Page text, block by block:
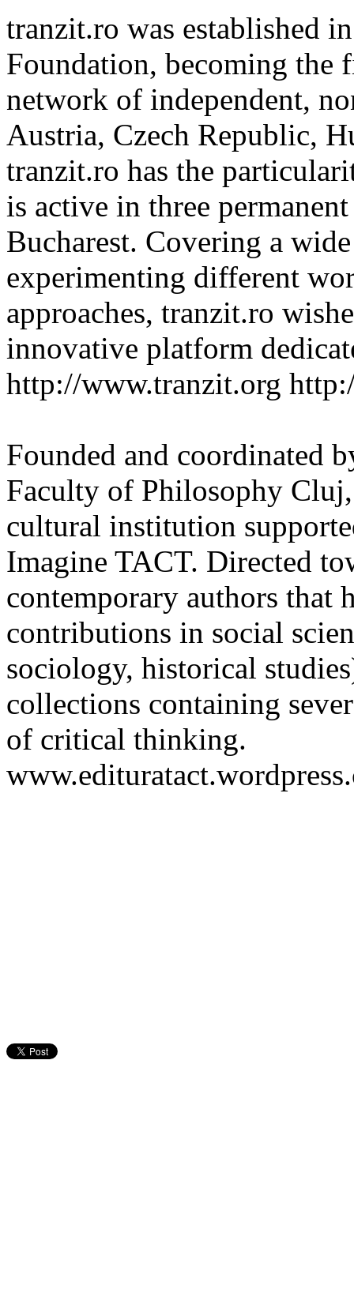
tranzit.ro was established
Foundation, becoming the
network of independent,
Austria, Czech Republic,
tranzit.ro has the
is active in three
Bucharest. Covering a
experimenting different
approaches, tranzit.ro
innovative platform
http://www.tranzit.org
Founded and coordinated
Faculty of Philosophy
cultural institution
Imagine TACT. Directed
contemporary authors that
contributions in social
sociology, historical
collections containing
of critical thinking.